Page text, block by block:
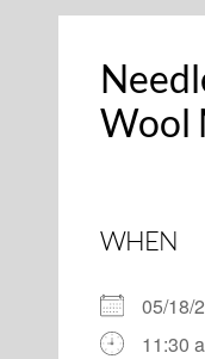
Wool
WHEN
05/18/
11:30